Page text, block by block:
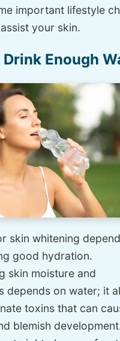
important lifestyle
your skin.
Enough
skin whitening
good hydration.
skin moisture and
depends on water; it
toxins that can
blemish